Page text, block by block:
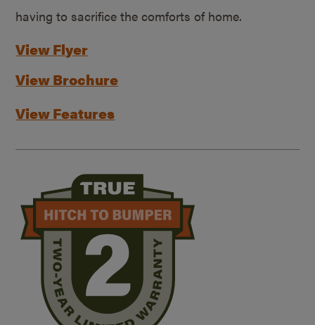
having to sacrifice the comforts of home.
View Flyer
View Brochure
View Features